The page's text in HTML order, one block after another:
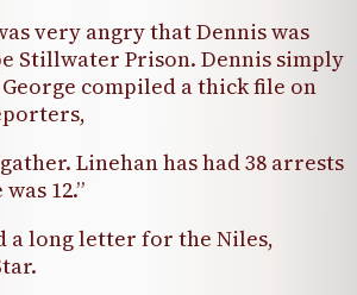
very angry that Dennis was
Stillwater Prison. Dennis simply
compiled a thick file on
Linehan has had 38 arrests
12.”
a long letter for the Niles,